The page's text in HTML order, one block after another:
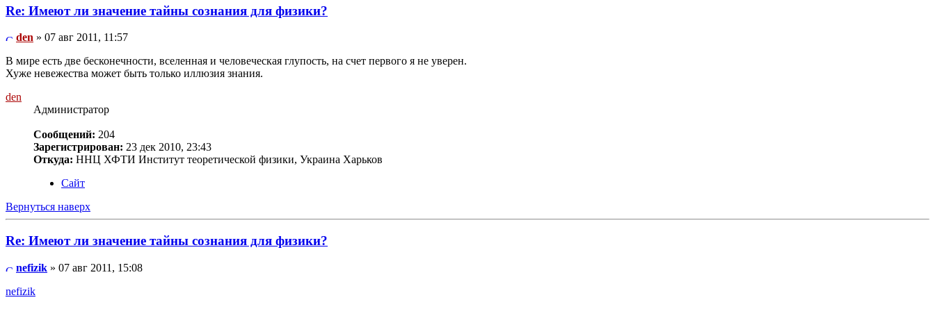
Re: Имеют ли значение тайны сознания для физики?
den » 07 авг 2011, 11:57
В мире есть две бесконечности, вселенная и человеческая глупость, на счет первого я не уверен.
Хуже невежества может быть только иллюзия знания.
den
Администратор
Сообщений: 204
Зарегистрирован: 23 дек 2010, 23:43
Откуда: ННЦ ХФТИ Институт теоретической физики, Украина Харьков
Сайт
Вернуться наверх
Re: Имеют ли значение тайны сознания для физики?
nefizik » 07 авг 2011, 15:08
nefizik